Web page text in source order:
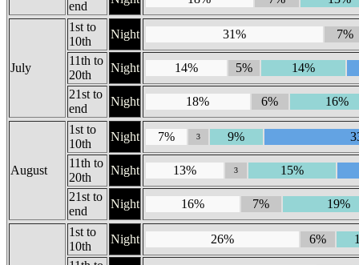
end
July
1st to
10th
Night 31%
7%
11th to
20th
Night 14% 5%
14%
21st to
end
Night 18% 6% 16%
August
1st to
10th
Night 7% 3 9%
11th to
20th
Night 13% 3
15%
21st to
end
Night 16% 7% 19%
1st to
10th
Night 26% 6%